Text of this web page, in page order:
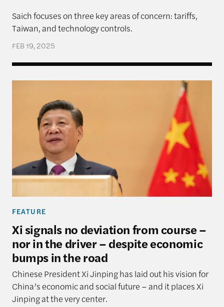
Saich focuses on three key areas of concern: tariffs,
Taiwan, and technology controls.
FEB 19, 2025
Xi signals no deviation from course – nor in the
FEATURE
Xi signals no deviation from course –
nor in the driver – despite economic
bumps in the road
Chinese President Xi Jinping has laid out his vision for
China’s economic and social future – and it places Xi
Jinping at the very center.